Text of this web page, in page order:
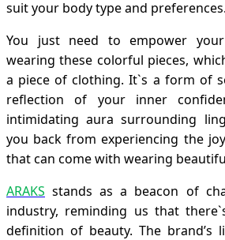
suit your body type and preferences.
You just need to empower
wearing these colorful pieces,
a piece of clothing. It`s a form of
reflection of your inner
intimidating aura surrounding
you back from experiencing the
that can come with wearing
ARAKS stands as a beacon of
industry, reminding us that
definition of beauty. The brand’s